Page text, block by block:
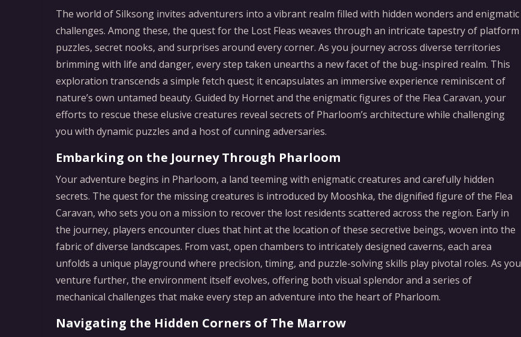
The world of Silksong invites adventurers into a vibrant realm filled with hidden wonders and enigmatic
challenges. Among these, the quest for the Lost Fleas weaves through an intricate tapestry of platform
puzzles, secret nooks, and surprises around every corner. As you journey across diverse territories
brimming with life and danger, every step taken unearths a new facet of the bug-inspired realm. This
exploration transcends a simple fetch quest; it encapsulates an immersive experience reminiscent of
nature’s own untamed beauty. Guided by Hornet and the enigmatic figures of the Flea Caravan, your
efforts to rescue these elusive creatures reveal secrets of Pharloom’s architecture while challenging
you with dynamic puzzles and a host of cunning adversaries.
Embarking on the Journey Through Pharloom
Your adventure begins in Pharloom, a land teeming with enigmatic creatures and carefully hidden
secrets. The quest for the missing creatures is introduced by Mooshka, the dignified figure of the Flea
Caravan, who sets you on a mission to recover the lost residents scattered across the region. Early in
the journey, players encounter clues that hint at the location of these secretive beings, woven into the
fabric of diverse landscapes. From vast, open chambers to intricately designed caverns, each area
unfolds a unique playground where precision, timing, and puzzle-solving skills play pivotal roles. As you
venture further, the environment itself evolves, offering both visual splendor and a series of
mechanical challenges that make every step an adventure into the heart of Pharloom.
Navigating the Hidden Corners of The Marrow